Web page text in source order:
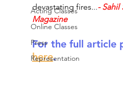
Acting Classes
Online Classes
Press
Representation
devastating fires...- Sahil
Magazine
For the full article
here.